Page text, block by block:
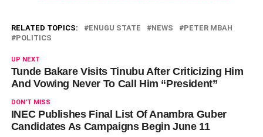
RELATED TOPICS: ENUGU STATE NEWS
PETER MBAH
POLITICS
UP NEXT
Tunde Bakare Visits Tinubu After Criticizing Him
And Vowing Never To Call Him “President”
DON'T MISS
‎INEC Publishes Final List Of Anambra Guber
Candidates As Campaigns Begin June 11